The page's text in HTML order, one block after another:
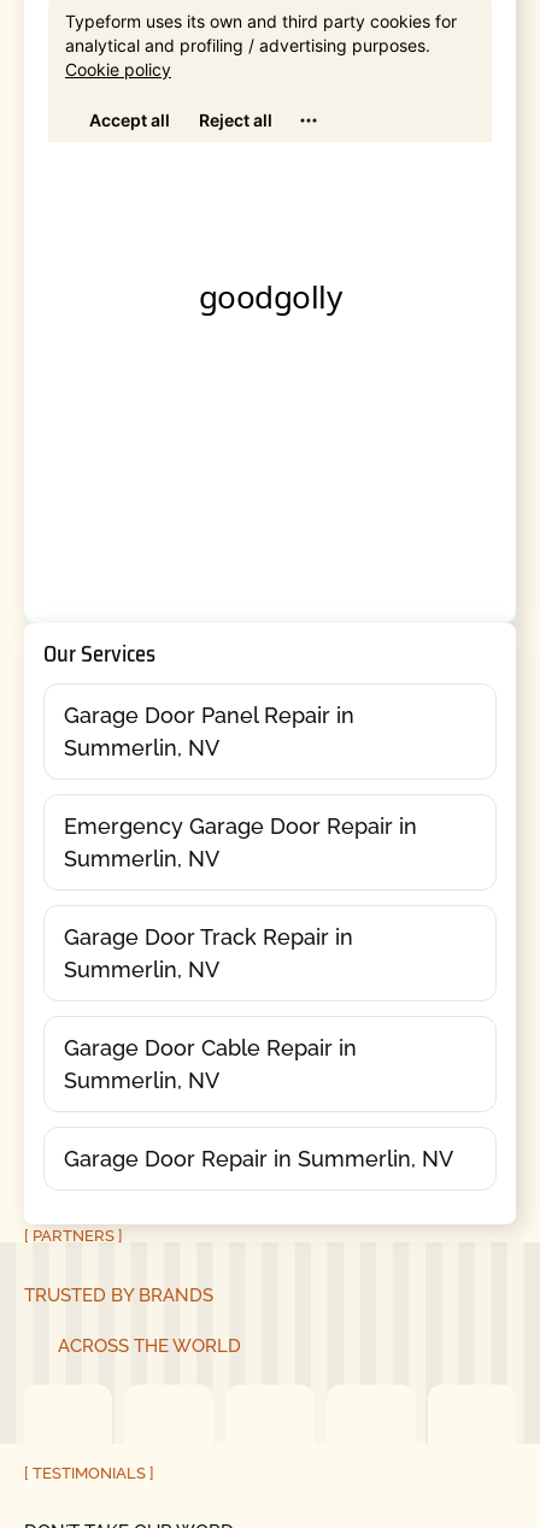
Our Services
Garage Door Panel Repair in
Summerlin, NV
Emergency Garage Door Repair in
Summerlin, NV
Garage Door Track Repair in
Summerlin, NV
Garage Door Cable Repair in
Summerlin, NV
Garage Door Repair in Summerlin, NV
[ PARTNERS ]
TRUSTED BY BRANDS
ACROSS THE WORLD
[ TESTIMONIALS ]